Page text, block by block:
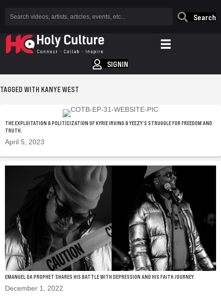
Search
SIGNIN
TAGGED WITH KANYE WEST
THE EXPLOITATION & POLITICIZATION OF KYRIE IRVING & YEEZY’S STRUGGLE FOR FREEDOM AND
TRUTH.
April 5, 2023
EMANUEL DA PROPHET SHARES HIS BATTLE WITH DEPRESSION AND HIS FAITH JOURNEY.
December 1, 2022